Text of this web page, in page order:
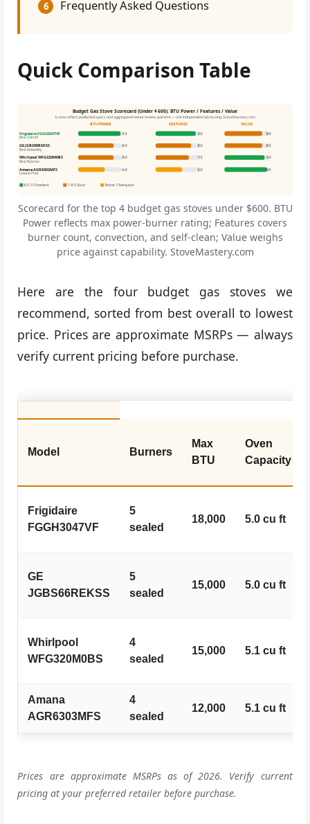
6 Frequently Asked Questions
Quick Comparison Table
Budget Gas Stove Scorecard (Under $600): BTU Power / Features / Value
Scores reflect published specs and aggregated owner review patterns — not independent lab testing. StoveMastery.com
BTU POWER
FEATURES
VALUE
Frigidaire FGGH3047VF
Best Overall
9.5 9.0 8.5
GE JGBS66REKSS
Best Reliability
8.0 8.0 8.5
Whirlpool WFG320M0BS
Best Balance
8.0 7.5 9.0
Amana AGR6303MFS
Lowest Price
6.0 6.0 9.5
8.5–10 Excellent 7–8.5 Good Below 7 Adequate
Scorecard for the top 4 budget gas stoves under $600. BTU
Power reflects max power-burner rating; Features covers
burner count, convection, and self-clean; Value weighs
price against capability. StoveMastery.com
Here are the four budget gas stoves we
recommend, sorted from best overall to lowest
price. Prices are approximate MSRPs — always
verify current pricing before purchase.
Model Burners
Max
BTU
Oven
Capacity
Frigidaire
FGGH3047VF
5
sealed
18,000 5.0 cu ft
GE
JGBS66REKSS
5
sealed
15,000 5.0 cu ft
Whirlpool
WFG320M0BS
4
sealed
15,000 5.1 cu ft
Amana
AGR6303MFS
4
sealed
12,000 5.1 cu ft
Prices are approximate MSRPs as of 2026. Verify current
pricing at your preferred retailer before purchase.